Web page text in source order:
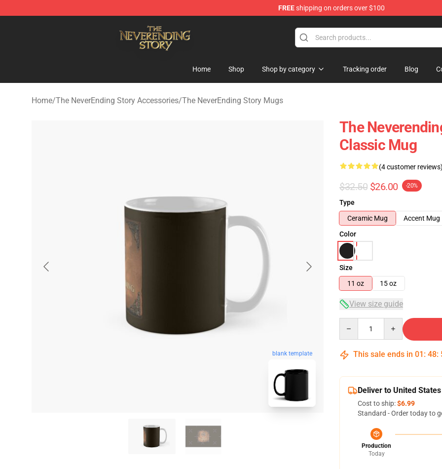
FREEshipping on orders over $100
Home Shop Shop by category Tracking order Blog
Home/The NeverEnding Story Accessories/The NeverEnding Story Mugs
blank template
The
Classic Mug
(4 customer reviews)
$32.50 $26.00 -20%
Type
Ceramic Mug
Accent Mug
Color
Size
11 oz
15 oz
View size guide
This sale ends in 01 : 48:
Deliver to United States
Cost to ship:$6.99
Standard - Order today to
Production
Today